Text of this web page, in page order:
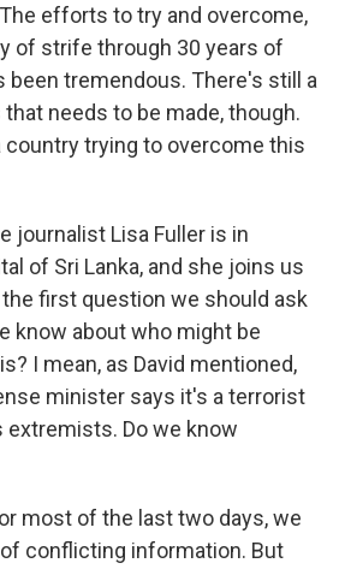
efforts to try and overcome,
of strife through 30 years of
been tremendous. There's still a
needs to be made, though.
country trying to overcome this
journalist Lisa Fuller is in
of Sri Lanka, and she joins us
the first question we should ask
know about who might be
I mean, as David mentioned,
minister says it's a terrorist
extremists. Do we know
most of the last two days, we
conflicting information. But